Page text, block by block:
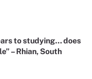
to studying… does
– Rhian, South